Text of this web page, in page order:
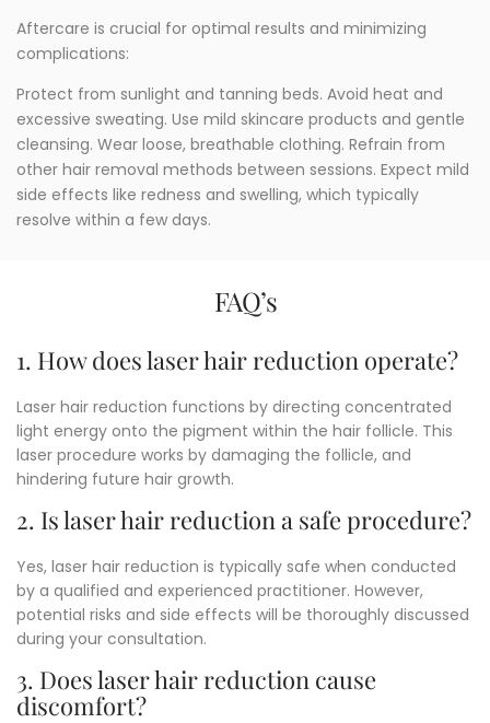
Aftercare is crucial for optimal results and minimizing
complications:
Protect from sunlight and tanning beds. Avoid heat and
excessive sweating. Use mild skincare products and gentle
cleansing. Wear loose, breathable clothing. Refrain from
other hair removal methods between sessions. Expect mild
side effects like redness and swelling, which typically
resolve within a few days.
FAQ’s
1. How does laser hair reduction operate?
Laser hair reduction functions by directing concentrated
light energy onto the pigment within the hair follicle. This
laser procedure works by damaging the follicle, and
hindering future hair growth.
2. Is laser hair reduction a safe procedure?
Yes, laser hair reduction is typically safe when conducted
by a qualified and experienced practitioner. However,
potential risks and side effects will be thoroughly discussed
during your consultation.
3. Does laser hair reduction cause
discomfort?